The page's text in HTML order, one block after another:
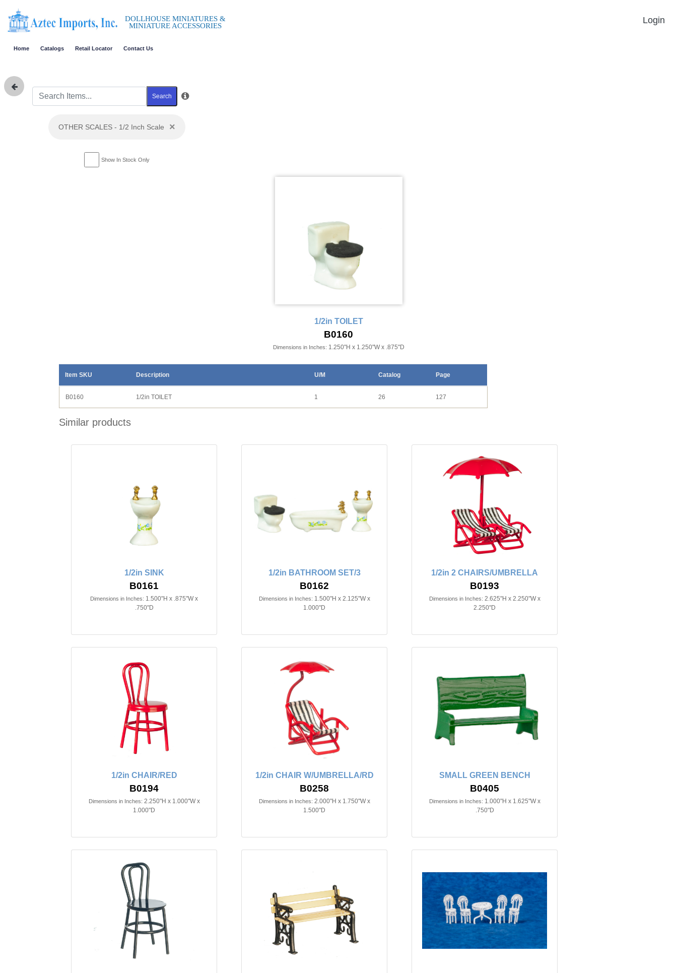
DOLLHOUSE MINIATURES &
MINIATURE ACCESSORIES
Login
Home Catalogs Retail Locator Contact Us
Search
OTHER SCALES - 1/2 Inch Scale ×
Show In Stock Only
1/2in TOILET
B0160
Dimensions in Inches: 1.250"H x 1.250"W x .875"D
Item SKU Description U/M Catalog Page
B0160 1/2in TOILET 1 26 127
Similar products
1/2in SINK
B0161
Dimensions in Inches: 1.500"H x .875"W x
.750"D
1/2in BATHROOM SET/3
B0162
Dimensions in Inches: 1.500"H x 2.125"W x
1.000"D
1/2in 2 CHAIRS/UMBRELLA
B0193
Dimensions in Inches: 2.625"H x 2.250"W x
2.250"D
1/2in CHAIR/RED
B0194
Dimensions in Inches: 2.250"H x 1.000"W x
1.000"D
1/2in CHAIR W/UMBRELLA/RD
B0258
Dimensions in Inches: 2.000"H x 1.750"W x
1.500"D
SMALL GREEN BENCH
B0405
Dimensions in Inches: 1.000"H x 1.625"W x
.750"D